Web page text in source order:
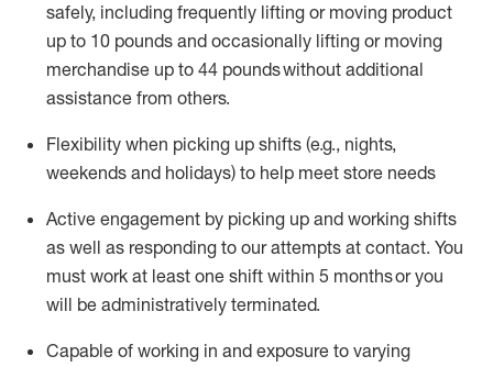
safely, including frequently lifting or moving product
up to 10 pounds and occasionally lifting or moving
merchandise up to 44 poundswithout additional
assistance from others.
Flexibility when picking up shifts (e.g., nights,
weekends and holidays) to help meet store needs
Active engagement by picking up and working shifts
as well as responding to our attempts at contact. You
must work at least one shift within 5 monthsor you
will be administratively terminated.
Capable of working in and exposure to varying